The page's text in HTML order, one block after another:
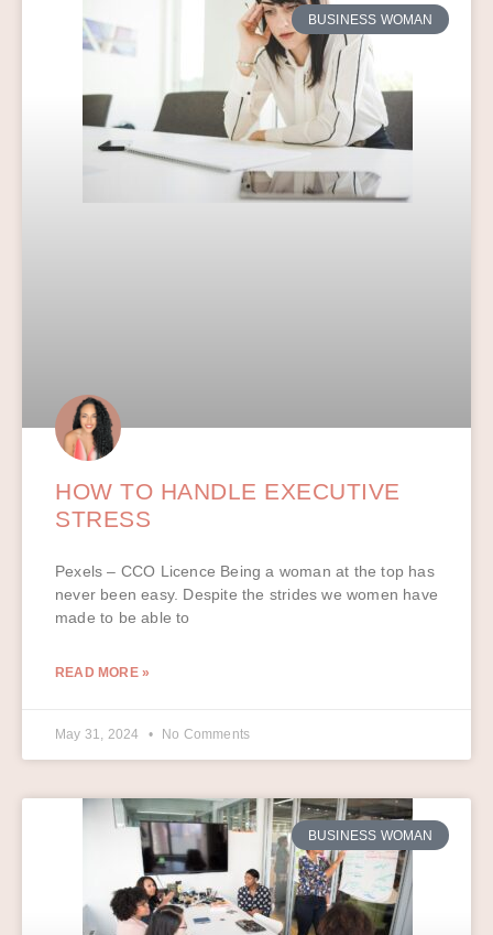
BUSINESS WOMAN
HOW TO HANDLE EXECUTIVE
STRESS
Pexels – CCO Licence Being a woman at the top has
never been easy. Despite the strides we women have
made to be able to
READ MORE »
May 31, 2024 No Comments
BUSINESS WOMAN